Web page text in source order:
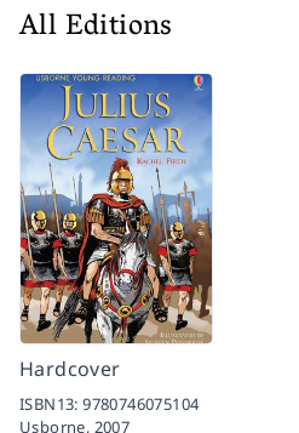
All Editions
Hardcover
ISBN13:9780746075104
Usborne, 2007